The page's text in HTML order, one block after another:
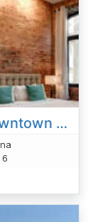
Large 3 Bedroom 3.5 Bath Downtown Condo